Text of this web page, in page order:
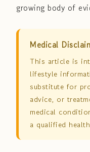
growing body of
Medical
This article is
lifestyle
substitute for
advice, or
medical
a qualified